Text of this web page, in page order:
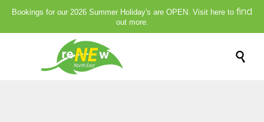
Bookings for our 2026 Summer Holiday's are OPEN. Visit here to find
out more.
